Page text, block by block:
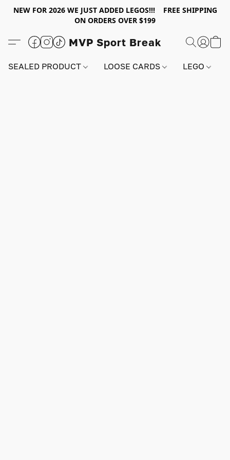
NEW FOR 2026 WE JUST ADDED LEGOS!!! FREE SHIPPING
ON ORDERS OVER $199
MVP Sport Break
SEALED PRODUCT LOOSE CARDS LEGO